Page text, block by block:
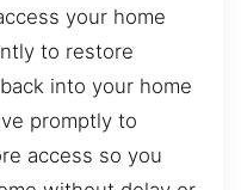
your home
to restore
into your home
promptly to
access so you